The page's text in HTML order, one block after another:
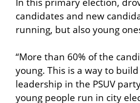
candidates and new
running, but also young
“More than 60% of the
young. This is a way to
leadership in the PSUV
young people run in city